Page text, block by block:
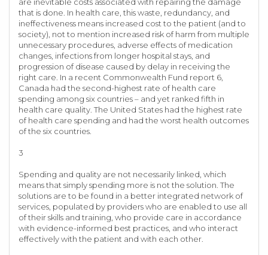
are inevitable costs associated with repairing the damage
that is done. In health care, this waste, redundancy, and
ineffectiveness means increased cost to the patient (and to
society), not to mention increased risk of harm from multiple
unnecessary procedures, adverse effects of medication
changes, infections from longer hospital stays, and
progression of disease caused by delay in receiving the
right care. In a recent Commonwealth Fund report 6,
Canada had the second-highest rate of health care
spending among six countries – and yet ranked fifth in
health care quality. The United States had the highest rate
of health care spending and had the worst health outcomes
of the six countries.
3
Spending and quality are not necessarily linked, which
means that simply spending more is not the solution. The
solutions are to be found in a better integrated network of
services, populated by providers who are enabled to use all
of their skills and training, who provide care in accordance
with evidence-informed best practices, and who interact
effectively with the patient and with each other.